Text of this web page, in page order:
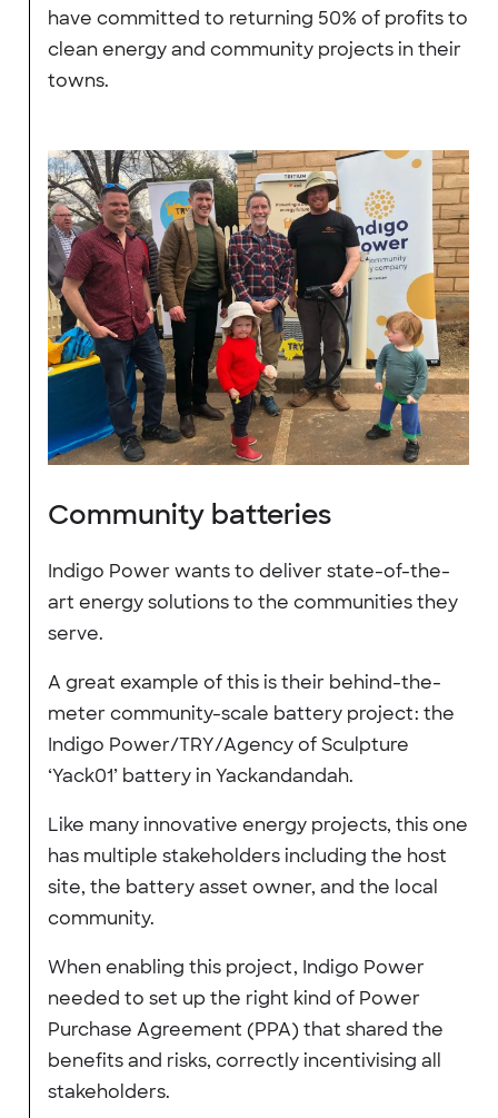
have committed to returning 50% of profits to
clean energy and community projects in their
towns.
Community batteries
Indigo Power wants to deliver state-of-the-
art energy solutions to the communities they
serve.
A great example of this is their behind-the-
meter community-scale battery project: the
Indigo Power/TRY/Agency of Sculpture
‘Yack01’ battery in Yackandandah.
Like many innovative energy projects, this one
has multiple stakeholders including the host
site, the battery asset owner, and the local
community.
When enabling this project, Indigo Power
needed to set up the right kind of Power
Purchase Agreement (PPA) that shared the
benefits and risks, correctly incentivising all
stakeholders.